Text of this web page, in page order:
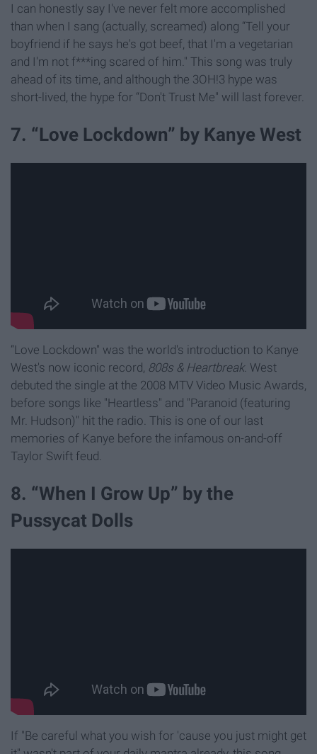
I can honestly say I've never felt more accomplished
than when I sang (actually, screamed) along “Tell your
boyfriend if he says he's got beef, that I'm a vegetarian
and I'm not f***ing scared of him." This song was truly
ahead of its time, and although the 3OH!3 hype was
short-lived, the hype for “Don't Trust Me" will last forever.
7. “Love Lockdown” by Kanye West
“Love Lockdown" was the world's introduction to Kanye
West's now iconic record, 808s & Heartbreak. West
debuted the single at the 2008 MTV Video Music Awards,
before songs like "Heartless" and "Paranoid (featuring
Mr. Hudson)" hit the radio. This is one of our last
memories of Kanye before the infamous on-and-off
Taylor Swift feud.
8. “When I Grow Up” by the
Pussycat Dolls
If "Be careful what you wish for 'cause you just might get